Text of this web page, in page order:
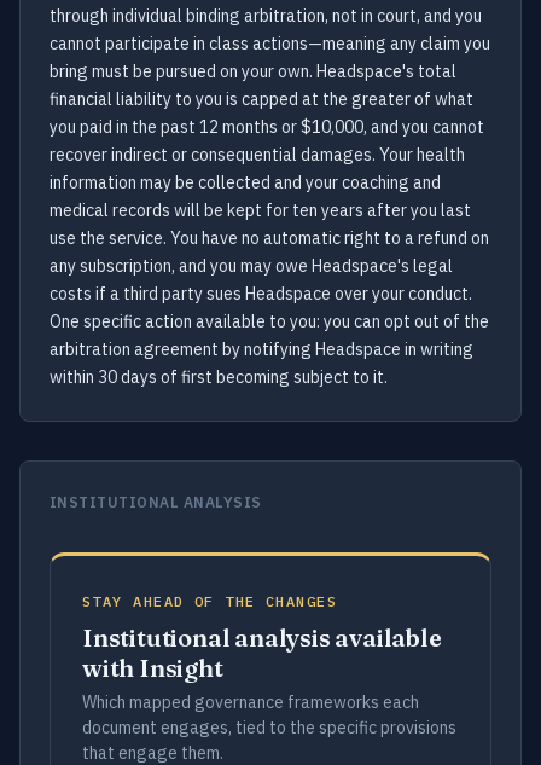
through individual binding arbitration, not in court, and you
cannot participate in class actions—meaning any claim you
bring must be pursued on your own. Headspace's total
financial liability to you is capped at the greater of what
you paid in the past 12 months or $10,000, and you cannot
recover indirect or consequential damages. Your health
information may be collected and your coaching and
medical records will be kept for ten years after you last
use the service. You have no automatic right to a refund on
any subscription, and you may owe Headspace's legal
costs if a third party sues Headspace over your conduct.
One specific action available to you: you can opt out of the
arbitration agreement by notifying Headspace in writing
within 30 days of first becoming subject to it.
INSTITUTIONAL ANALYSIS
STAY AHEAD OF THE CHANGES
Institutional analysis available
with Insight
Which mapped governance frameworks each
document engages, tied to the specific provisions
that engage them.